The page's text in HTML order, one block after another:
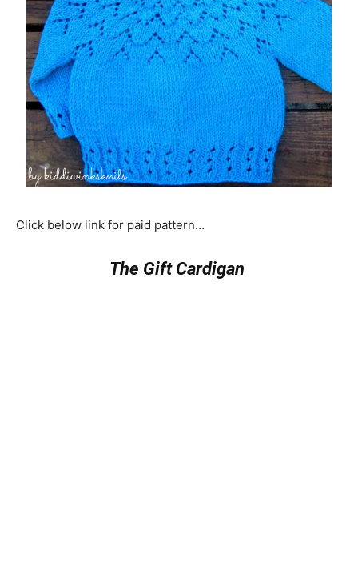
Click below link for paid pattern…
The Gift Cardigan